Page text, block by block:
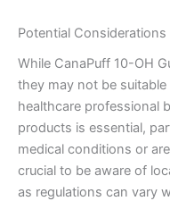
Potential Considerations
While CanaPuff 10-OH
they may not be
healthcare professional
products is essential,
medical conditions or
crucial to be aware of
as regulations can vary